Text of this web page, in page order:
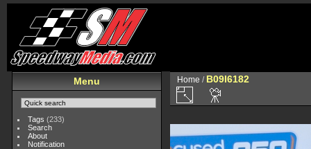
Menu
Tags (233)
Search
About
Notification
Home / B09I6182